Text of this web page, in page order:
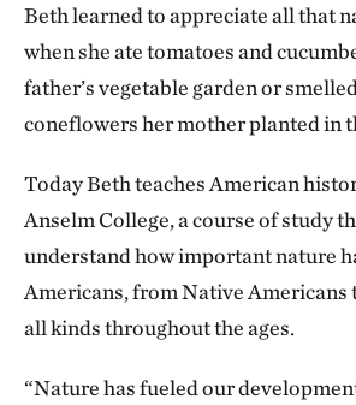
Beth learned to appreciate all that
when she ate tomatoes and
father’s vegetable garden or
coneflowers her mother planted in
Today Beth teaches American
Anselm College, a course of study
understand how important nature
Americans, from Native
all kinds throughout the ages.
“Nature has fueled our